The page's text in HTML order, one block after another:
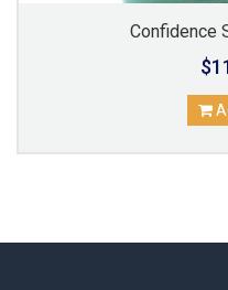
Confidence